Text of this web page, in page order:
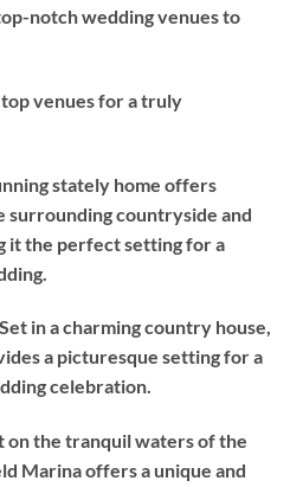
notch wedding venues to
top venues for a truly
stately home offers
surrounding countryside and
it the perfect setting for a
in a charming country house,
a picturesque setting for a
celebration.
on the tranquil waters of the
Marina offers a unique and